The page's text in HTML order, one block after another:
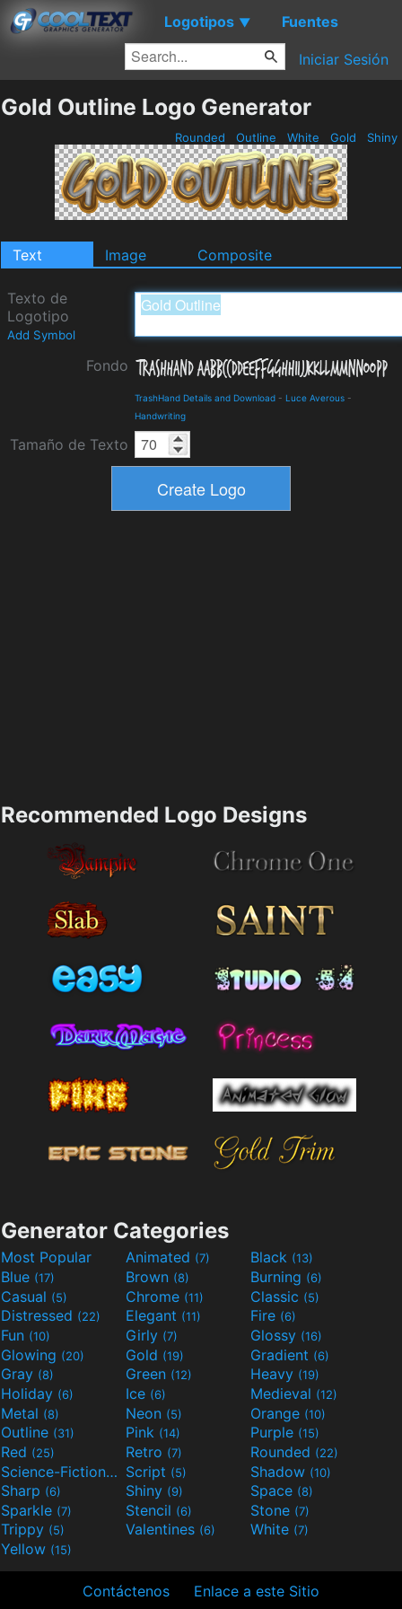
Logotipos ▼ Fuentes
Iniciar Sesión
Gold Outline Logo Generator
Rounded Outline White Gold Shiny
Text Image Composite
Texto de
Logotipo
Add Symbol
Fondo
TrashHand Details and Download - Luce Averous -
Handwriting
Tamaño de Texto
Recommended Logo Designs
Generator Categories
Most Popular Animated (7) Black (13)
Blue (17) Brown (8) Burning (6)
Casual (5) Chrome (11) Classic (5)
Distressed (22) Elegant (11) Fire (6)
Fun (10) Girly (7) Glossy (16)
Glowing (20) Gold (19) Gradient (6)
Gray (8) Green (12) Heavy (19)
Holiday (6) Ice (6) Medieval (12)
Metal (8) Neon (5) Orange (10)
Outline (31) Pink (14) Purple (15)
Red (25) Retro (7) Rounded (22)
Science-Fiction(9) Script (5) Shadow (10)
Sharp (6) Shiny (9) Space (8)
Sparkle (7) Stencil (6) Stone (7)
Trippy (5) Valentines (6) White (7)
Yellow (15)
Contáctenos Enlace a este Sitio